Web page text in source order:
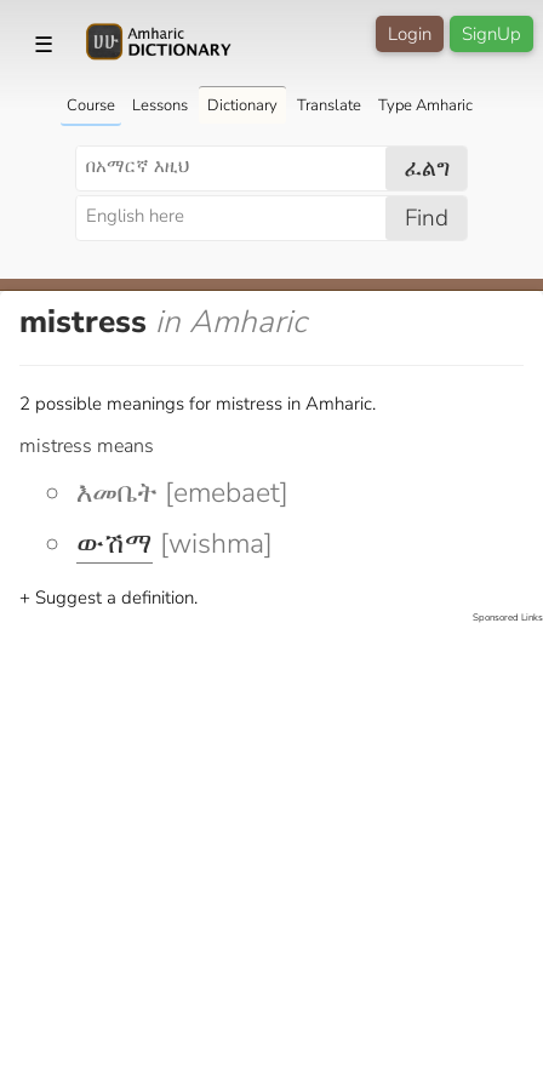
☰ SignUp
Login
Course Lessons Dictionary Translate Type Amharic
ፈልግ
Find
mistress in Amharic
2 possible meanings for mistress in Amharic.
mistress means
እመቤት [emebaet]
ውሽማ [wishma]
+ Suggest a definition.
Sponsored Links